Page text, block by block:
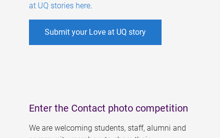
at UQ stories here.
Submit your Love at UQ story
Enter the Contact photo competition
We are welcoming students, staff, alumni and